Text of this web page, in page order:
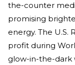
the-counter
promising
energy. The U.S.
profit during
glow-in-the-dark